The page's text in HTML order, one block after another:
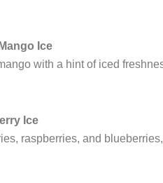
Ice
with a hint of iced
Ice
raspberries, and